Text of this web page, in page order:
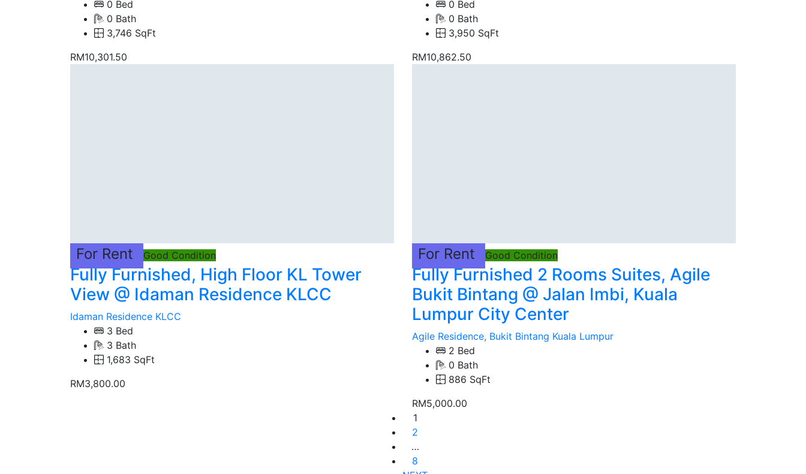
0 Bed
0 Bath
3,746 SqFt
RM10,301.50
0 Bed
0 Bath
3,950 SqFt
RM10,862.50
For Rent Good Condition
Fully Furnished, High Floor KL Tower
View @ Idaman Residence KLCC
Idaman Residence KLCC
3 Bed
3 Bath
1,683 SqFt
RM3,800.00
For Rent Good Condition
Fully Furnished 2 Rooms Suites, Agile
Bukit Bintang @ Jalan Imbi, Kuala
Lumpur City Center
Agile Residence, Bukit Bintang Kuala Lumpur
2 Bed
0 Bath
886 SqFt
RM5,000.00
1
2
…
8